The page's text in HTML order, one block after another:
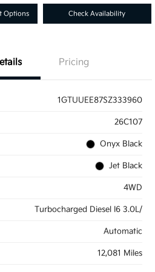
Options Check Availability
Pricing
1GTUUEE87SZ333960
26C107
Onyx Black
Jet Black
4WD
Turbocharged Diesel I6 3.0L/
Automatic
12,081 Miles